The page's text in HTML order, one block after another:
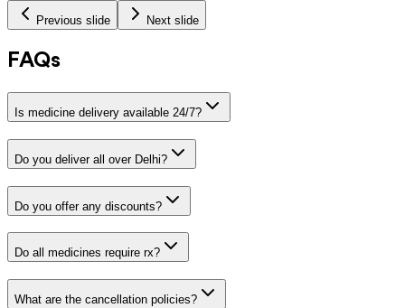
Previous slide Next slide
FAQs
Is medicine delivery available 24/7?
Do you deliver all over Delhi?
Do you offer any discounts?
Do all medicines require rx?
What are the cancellation policies?